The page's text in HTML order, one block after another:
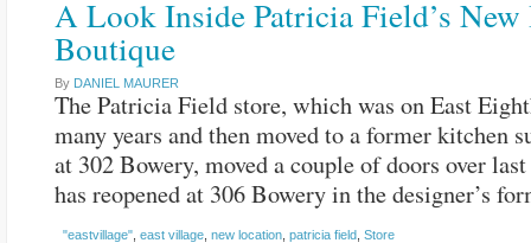
A Look Inside Patricia Field’s
Boutique
By DANIEL MAURER
The Patricia Field store, which was on East
many years and then moved to a former kitchen
at 302 Bowery, moved a couple of doors over
has reopened at 306 Bowery in the designer’s
"eastvillage" east village new location patricia field Store